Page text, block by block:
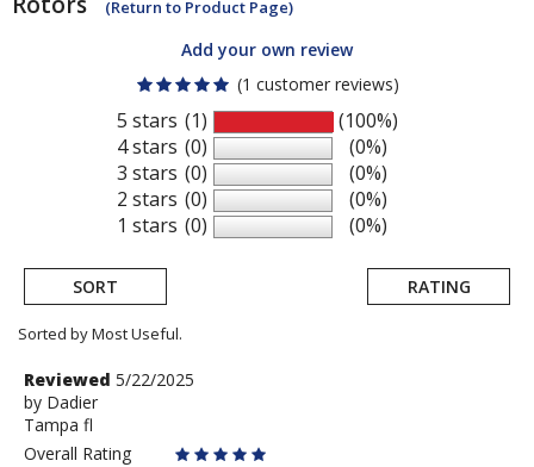
(Return to Product Page)
Add your own review
(1 customer reviews)
5 stars
4 stars
3 stars
2 stars
1 stars
(1)
(0)
(0)
(0)
(0)
(100%)
(0%)
(0%)
(0%)
(0%)
SORT RATING
Sorted by Most Useful.
User
submitted
reviews
Review
by
Dadier
Reviewed 5/22/2025
by Dadier
Tampa fl
Overall Rating